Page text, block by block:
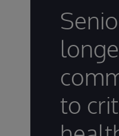
to